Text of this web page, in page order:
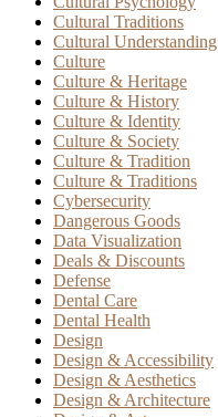
Cultural Traditions
Cultural Understanding
Culture
Culture & Heritage
Culture & History
Culture & Identity
Culture & Society
Culture & Tradition
Culture & Traditions
Cybersecurity
Dangerous Goods
Data Visualization
Deals & Discounts
Defense
Dental Care
Dental Health
Design
Design & Accessibility
Design & Aesthetics
Design & Architecture